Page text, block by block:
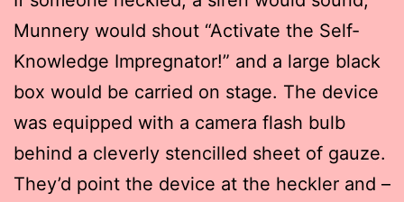
Munnery would shout “Activate the Self-
Knowledge Impregnator!” and a large black
box would be carried on stage. The device
was equipped with a camera flash bulb
behind a cleverly stencilled sheet of gauze.
They’d point the device at the heckler and –